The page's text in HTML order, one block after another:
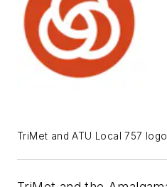
TriMet and ATU Local 757